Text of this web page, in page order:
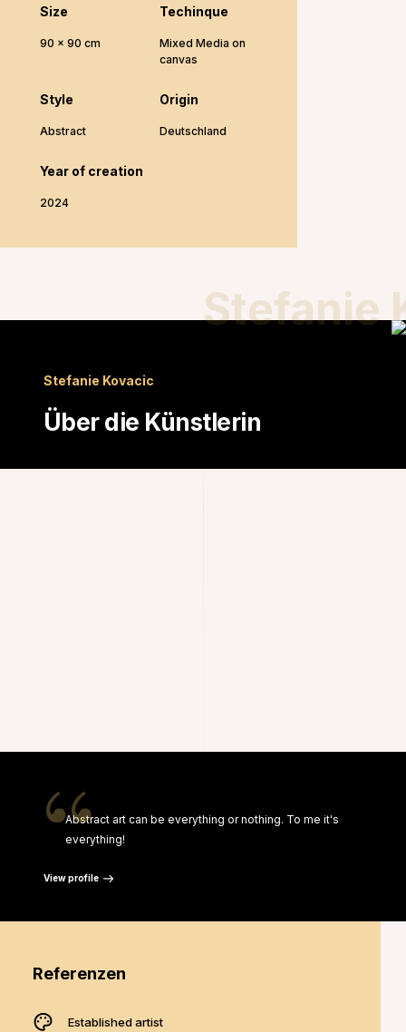
Size
90 x 90 cm
Techinque
Mixed Media on
canvas
Style
Abstract
Origin
Deutschland
Year of creation
2024
Stefanie
Stefanie Kovacic
Über die Künstlerin
“
Abstract art can be everything or nothing. To me it's
everything!
View profile
Referenzen
Established artist